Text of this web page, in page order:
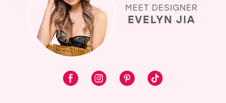
MEET DESIGNER
EVELYN JIA